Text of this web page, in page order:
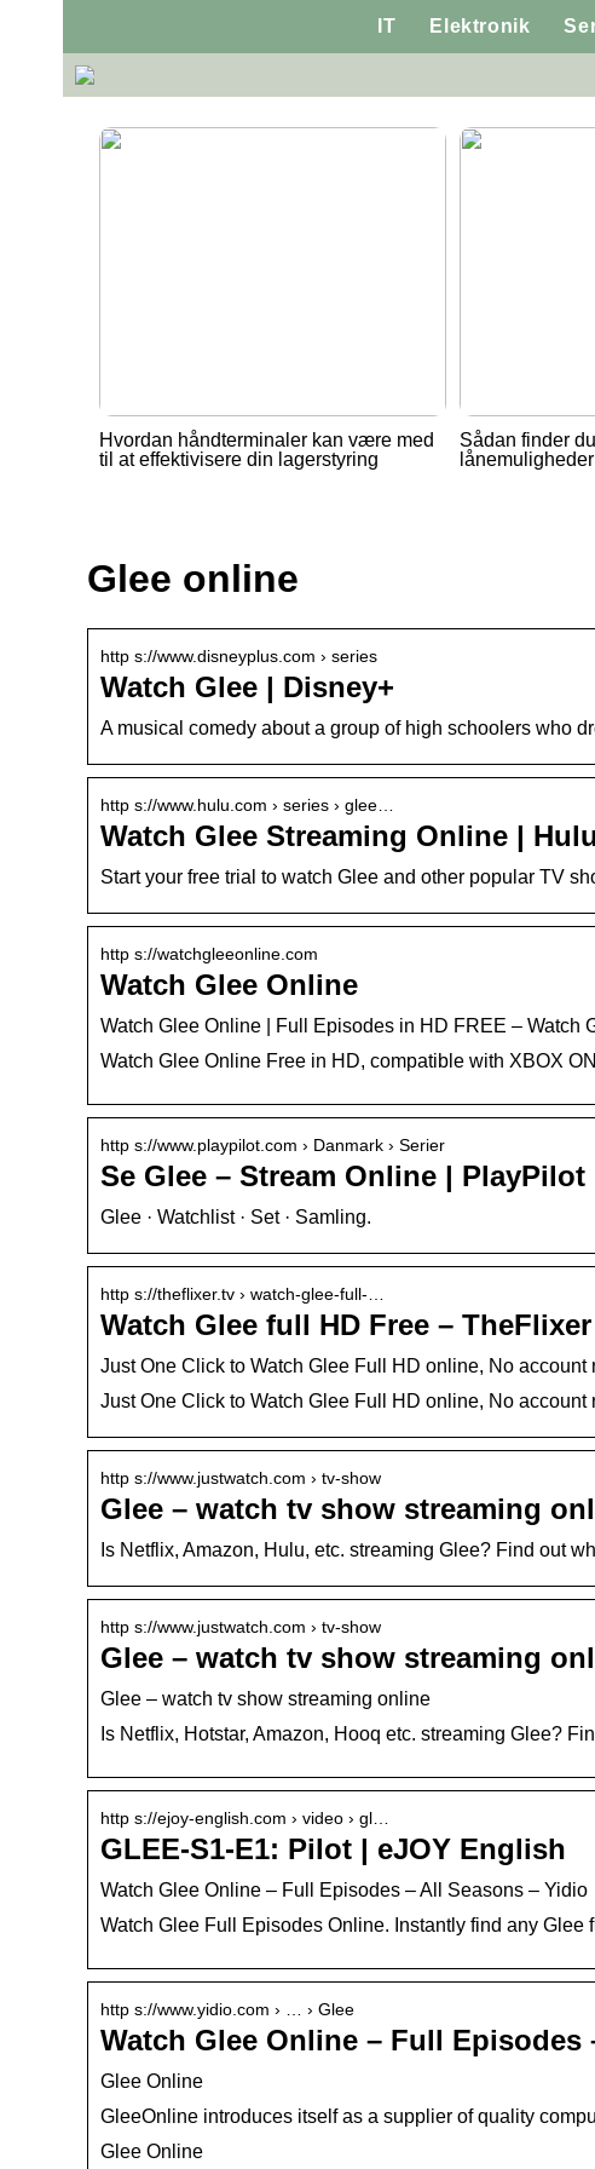
IT Elektronik
Hvordan håndterminaler kan være med
til at effektivisere din lagerstyring
Sådan finder
lånemuligheder
Glee online
http s://www.disneyplus.com › series
Watch Glee | Disney+
A musical comedy about a group of high schoolers who
http s://www.hulu.com › series › glee…
Watch Glee Streaming Online |
Start your free trial to watch Glee and other popular TV
http s://watchgleeonline.com
Watch Glee Online
Watch Glee Online | Full Episodes in HD FREE – Watch
Watch Glee Online Free in HD, compatible with XBOX
http s://www.playpilot.com › Danmark › Serier
Se Glee – Stream Online | PlayPilot
Glee · Watchlist · Set · Samling.
http s://theflixer.tv › watch-glee-full-…
Watch Glee full HD Free – TheFlixer
Just One Click to Watch Glee Full HD online, No
Just One Click to Watch Glee Full HD online, No
http s://www.justwatch.com › tv-show
Glee – watch tv show streaming
Is Netflix, Amazon, Hulu, etc. streaming Glee? Find out
http s://www.justwatch.com › tv-show
Glee – watch tv show streaming
Glee – watch tv show streaming online
Is Netflix, Hotstar, Amazon, Hooq etc. streaming Glee?
http s://ejoy-english.com › video › gl…
GLEE-S1-E1: Pilot | eJOY English
Watch Glee Online – Full Episodes – All Seasons – Yidio
Watch Glee Full Episodes Online. Instantly find any
http s://www.yidio.com › … › Glee
Watch Glee Online – Full Episodes
Glee Online
GleeOnline introduces itself as a supplier of quality
Glee Online